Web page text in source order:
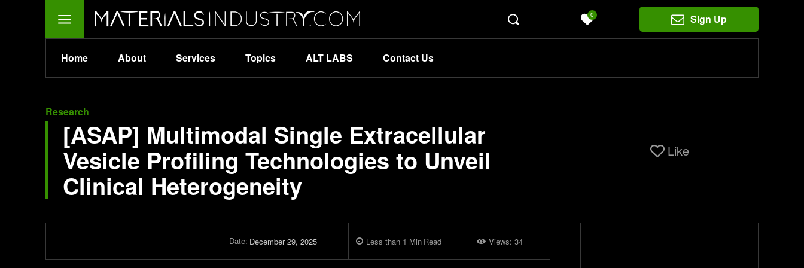
0 Sign Up
Home About Services Topics ALT LABS Contact Us
Research
[ASAP] Multimodal Single Extracellular
Vesicle Profiling Technologies to Unveil
Clinical Heterogeneity
Like
Date: December 29, 2025 Less than 1 Min Read Views: 34